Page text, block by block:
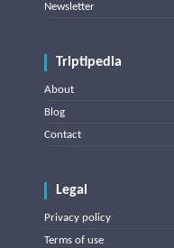
Newsletter
Triptipedia
About
Blog
Contact
Legal
Privacy policy
Terms of use